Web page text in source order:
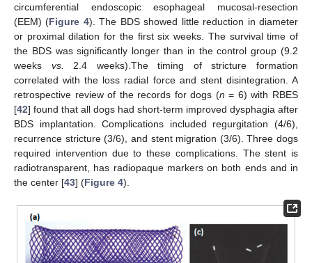
circumferential endoscopic esophageal mucosal-resection
(EEM) (Figure 4). The BDS showed little reduction in diameter
or proximal dilation for the first six weeks. The survival time of
the BDS was significantly longer than in the control group (9.2
weeks vs.
2.4 weeks).The timing of stricture formation
correlated with the loss radial force and stent disintegration. A
retrospective review of the records for dogs (n = 6) with RBES
[42] found that all dogs had short-term improved dysphagia after
BDS implantation. Complications included regurgitation (4/6),
recurrence stricture (3/6), and stent migration (3/6). Three dogs
required intervention due to these complications. The stent is
radiotransparent, has radiopaque markers on both ends and in
the center [43] (Figure 4).